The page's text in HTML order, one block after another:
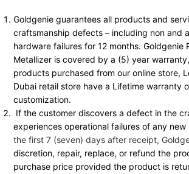
Goldgenie guarantees all products and
craftsmanship defects – including non and
hardware failures for 12 months. Goldgenie
Metallizer is covered by a (5) year
products purchased from our online store,
Dubai retail store have a Lifetime warranty
customization.
If the customer discovers a defect in the
experiences operational failures of any new
the first 7 (seven) days after receipt,
discretion, repair, replace, or refund the
purchase price provided the product is